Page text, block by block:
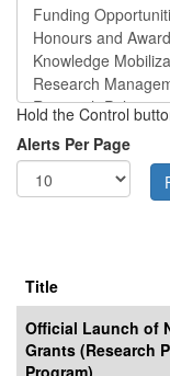
Hold the Control
Alerts Per Page
Title
Official Launch of
Grants (Research